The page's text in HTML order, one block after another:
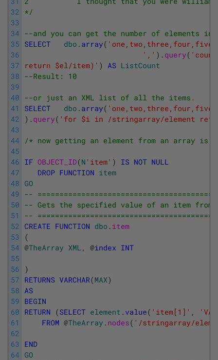
32
33
34
35
36
37
38
39
40
41
42
43
44
45
46
47
48
49
50
51
52
53
54
55
56
57
58
59
60
61
62
63
64
*/
--and you can get the number of elements in
SELECT
dbo . array(
',' ) . query(
return $el/item)' ) AS ListCount
--Result: 10
--or just an XML list of all the items.
SELECT
dbo . array(
) . query( 'for $i in /stringarray/element
/* now getting an element from an array is
IF OBJECT_ID(N 'item' ) IS NOT NULL
DROP FUNCTION item
GO
--
-- Gets the specified value of an item from
--
CREATE FUNCTION dbo . item
(
@TheArray XML , @index INT
)
RETURNS VARCHAR(MAX)
AS
BEGIN
RETURN (SELECT element . value( 'item[1]' ,
FROM @TheArray . nodes( '/stringarray/
END
GO